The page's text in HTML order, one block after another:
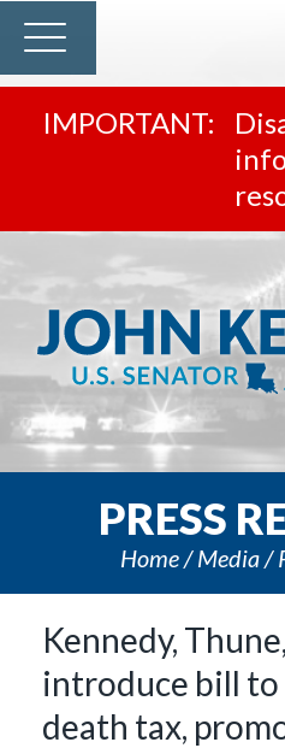
PRESS
Home Media
Kennedy,
introduce bill to
death tax,